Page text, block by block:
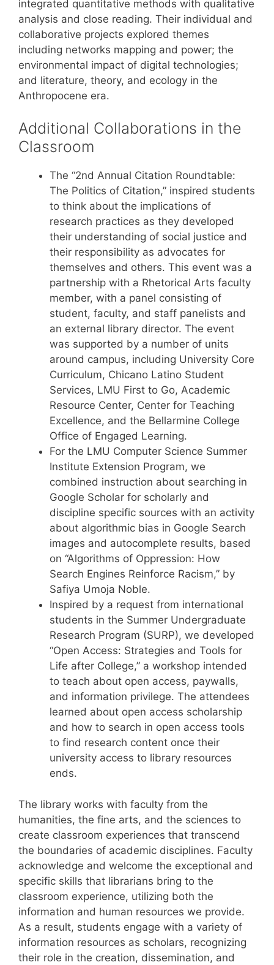
integrated quantitative methods with qualitative
analysis and close reading. Their individual and
collaborative projects explored themes
including networks mapping and power; the
environmental impact of digital technologies;
and literature, theory, and ecology in the
Anthropocene era.
Additional Collaborations in the
Classroom
The “2nd Annual Citation Roundtable:
The Politics of Citation,” inspired students
to think about the implications of
research practices as they developed
their understanding of social justice and
their responsibility as advocates for
themselves and others. This event was a
partnership with a Rhetorical Arts faculty
member, with a panel consisting of
student, faculty, and staff panelists and
an external library director. The event
was supported by a number of units
around campus, including University Core
Curriculum, Chicano Latino Student
Services, LMU First to Go, Academic
Resource Center, Center for Teaching
Excellence, and the Bellarmine College
Office of Engaged Learning.
For the LMU Computer Science Summer
Institute Extension Program, we
combined instruction about searching in
Google Scholar for scholarly and
discipline specific sources with an activity
about algorithmic bias in Google Search
images and autocomplete results, based
on “Algorithms of Oppression: How
Search Engines Reinforce Racism,” by
Safiya Umoja Noble.
Inspired by a request from international
students in the Summer Undergraduate
Research Program (SURP), we developed
“Open Access: Strategies and Tools for
Life after College,” a workshop intended
to teach about open access, paywalls,
and information privilege. The attendees
learned about open access scholarship
and how to search in open access tools
to find research content once their
university access to library resources
ends.
The library works with faculty from the
humanities, the fine arts, and the sciences to
create classroom experiences that transcend
the boundaries of academic disciplines. Faculty
acknowledge and welcome the exceptional and
specific skills that librarians bring to the
classroom experience, utilizing both the
information and human resources we provide.
As a result, students engage with a variety of
information resources as scholars, recognizing
their role in the creation, dissemination, and